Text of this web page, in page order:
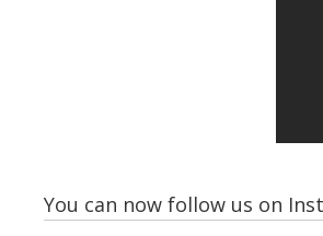
You can now follow us on